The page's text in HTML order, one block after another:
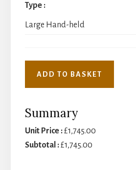
Type
Large Hand-held
ADD TO BASKET
Summary
Unit Price :£1,745.00
Subtotal :£1,745.00